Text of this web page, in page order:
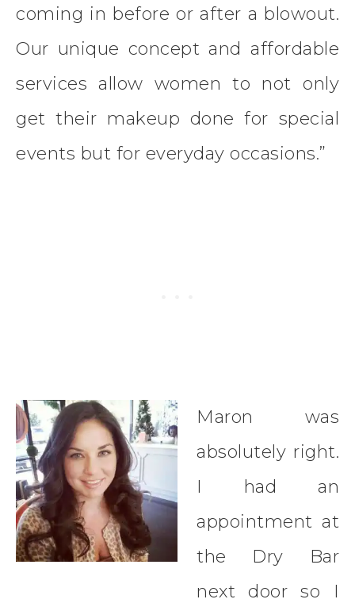
coming in before or after a blowout.
Our unique concept and affordable
services allow women to not only
get their makeup done for special
events but for everyday occasions.”
Maron was
absolutely right.
I had an
appointment at
the Dry Bar
next door so I